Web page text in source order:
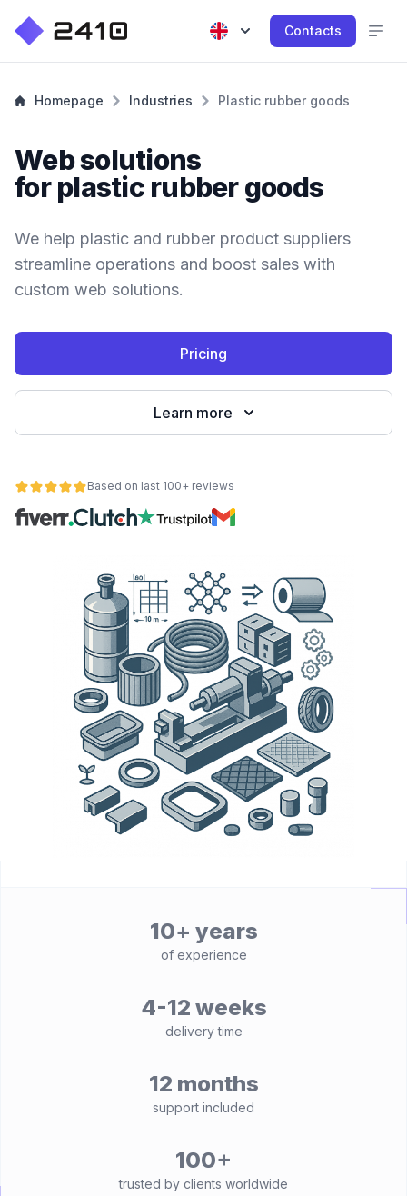
Contacts
Homepage Industries Plastic rubber goods
Web solutions
for plastic rubber goods
We help plastic and rubber product suppliers
streamline operations and boost sales with
custom web solutions.
Pricing
Learn more
Based on last 100+ reviews
10+ years
of experience
4-12 weeks
delivery time
12 months
support included
100+
trusted by clients worldwide